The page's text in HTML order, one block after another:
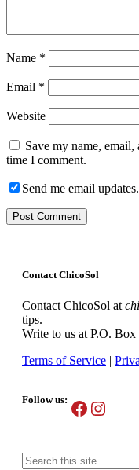
Name *
Email *
Website
Save my name,
time I comment.
Send me email updates.
Contact ChicoSol
Contact ChicoSol at
tips.
Write to us at P.O.
Terms of Service |
Follow us: Facebook
Search